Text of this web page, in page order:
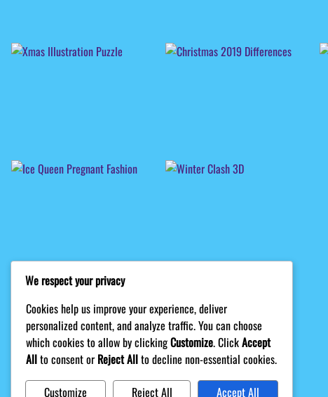
We respect your privacy
Cookies help us improve your experience, deliver
personalized content, and analyze traffic. You can choose
which cookies to allow by clickingCustomize. ClickAccept
Allto consent or Reject Allto decline non-essential cookies.
Customize
Reject All Accept All